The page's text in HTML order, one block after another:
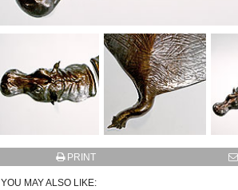
Email*
PRINT
YOU MAY ALSO LIKE: